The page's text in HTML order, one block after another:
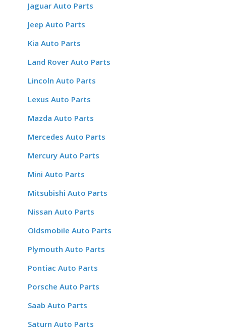
Jaguar Auto Parts
Jeep Auto Parts
Kia Auto Parts
Land Rover Auto Parts
Lincoln Auto Parts
Lexus Auto Parts
Mazda Auto Parts
Mercedes Auto Parts
Mercury Auto Parts
Mini Auto Parts
Mitsubishi Auto Parts
Nissan Auto Parts
Oldsmobile Auto Parts
Plymouth Auto Parts
Pontiac Auto Parts
Porsche Auto Parts
Saab Auto Parts
Saturn Auto Parts